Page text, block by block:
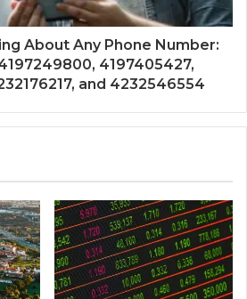
About Any Phone Number:
4197405427,
and 4232546554